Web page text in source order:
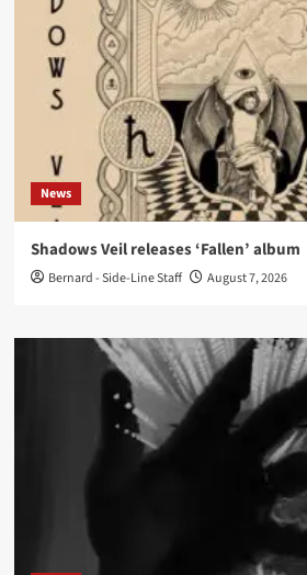
News
Shadows Veil releases ‘Fallen’ album
Bernard - Side-Line Staff August 7, 2026